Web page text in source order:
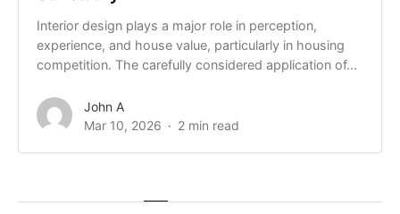
Interior design plays a major role in perception,
experience, and house value, particularly in housing
competition. The carefully considered application of...
John A
Mar 10, 2026
2 min read